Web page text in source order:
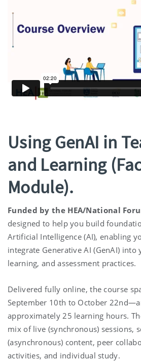
Using GenAI in
and Learning
Module).
Funded by the HEA/National
designed to help you build
Artificial Intelligence (AI), enabling
integrate Generative AI (GenAI) into
learning, and assessment practices.
Delivered fully online, the course
September 10th to October 22nd
approximately 25 learning hours.
mix of live (synchronous) sessions,
(asynchronous) content, peer
activities, and individual study.